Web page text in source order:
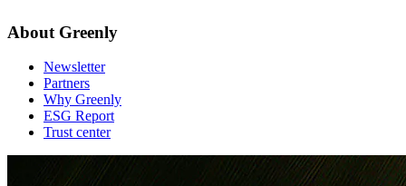
About Greenly
Newsletter
Partners
Why Greenly
ESG Report
Trust center